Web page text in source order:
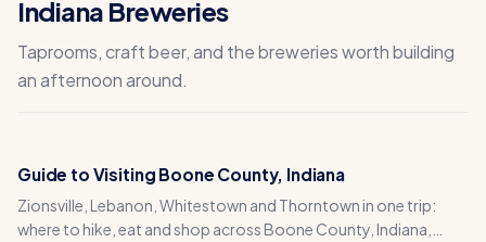
Indiana Breweries
Taprooms, craft beer, and the breweries worth building
an afternoon around.
Guide to Visiting Boone County, Indiana
Zionsville, Lebanon, Whitestown and Thorntown in one trip:
where to hike, eat and shop across Boone County, Indiana,